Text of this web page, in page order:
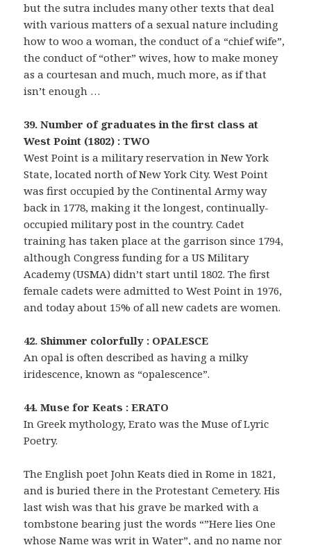
but the sutra includes many other texts that deal
with various matters of a sexual nature including
how to woo a woman, the conduct of a “chief wife”,
the conduct of “other” wives, how to make money
as a courtesan and much, much more, as if that
isn’t enough …
39. Number of graduates in the first class at
West Point (1802) : TWO
West Point is a military reservation in New York
State, located north of New York City. West Point
was first occupied by the Continental Army way
back in 1778, making it the longest, continually-
occupied military post in the country. Cadet
training has taken place at the garrison since 1794,
although Congress funding for a US Military
Academy (USMA) didn’t start until 1802. The first
female cadets were admitted to West Point in 1976,
and today about 15% of all new cadets are women.
42. Shimmer colorfully : OPALESCE
An opal is often described as having a milky
iridescence, known as “opalescence”.
44. Muse for Keats : ERATO
In Greek mythology, Erato was the Muse of Lyric
Poetry.
The English poet John Keats died in Rome in 1821,
and is buried there in the Protestant Cemetery. His
last wish was that his grave be marked with a
tombstone bearing just the words “”Here lies One
whose Name was writ in Water”, and no name nor